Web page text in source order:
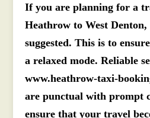
If you are planning for a
Heathrow to West
suggested. This is to
a relaxed mode. Reliable
www.heathrow-taxi-
are punctual with prompt
ensure that your travel